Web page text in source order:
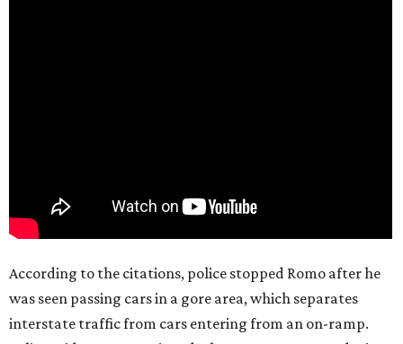
According to the citations, police stopped Romo after he
was seen passing cars in a gore area, which separates
interstate traffic from cars entering from an on-ramp.